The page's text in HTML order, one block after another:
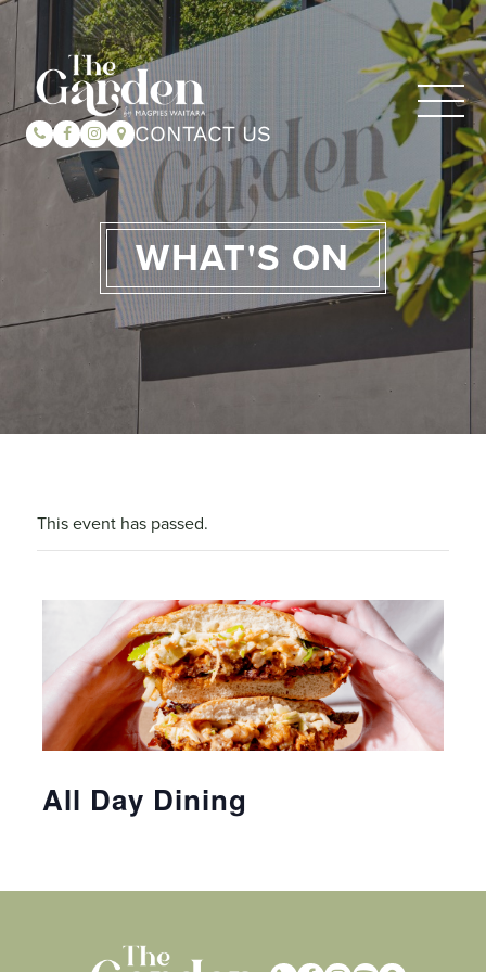
CONTACT US
WHAT'S ON
This event has passed.
All Day Dining